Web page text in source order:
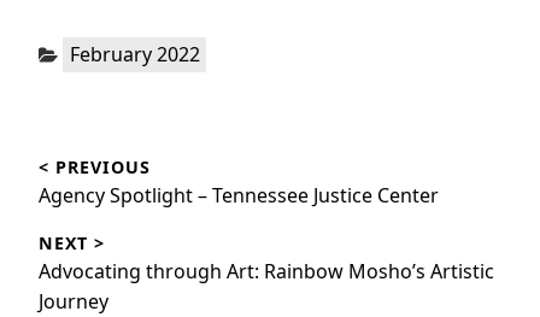
Categories:
February 2022
navigation
< PREVIOUS
Previous
Agency Spotlight – Tennessee Justice Center
NEXT >
Next
post:
Advocating through Art: Rainbow Mosho’s Artistic
Journey